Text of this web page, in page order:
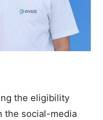
the eligibility
the social-media